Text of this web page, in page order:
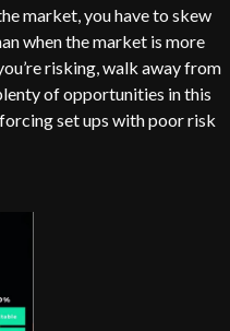
market, you have to skew
when the market is more
risking, walk away from
of opportunities in this
set ups with poor risk